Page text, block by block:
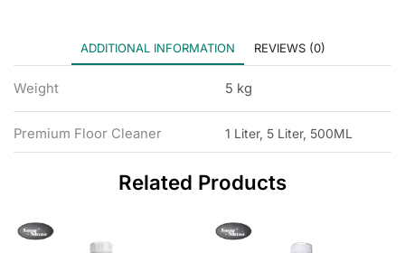
ADDITIONAL INFORMATION REVIEWS (0)
Weight 5 kg
Premium Floor Cleaner 1 Liter, 5 Liter, 500ML
Related Products